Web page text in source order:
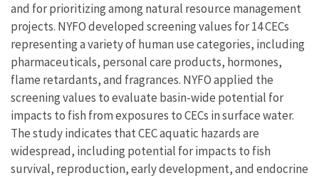
and for prioritizing among natural resource management
projects. NYFO developed screening values for 14 CECs
representing a variety of human use categories, including
pharmaceuticals, personal care products, hormones,
flame retardants, and fragrances. NYFO applied the
screening values to evaluate basin-wide potential for
impacts to fish from exposures to CECs in surface water.
The study indicates that CEC aquatic hazards are
widespread, including potential for impacts to fish
survival, reproduction, early development, and endocrine